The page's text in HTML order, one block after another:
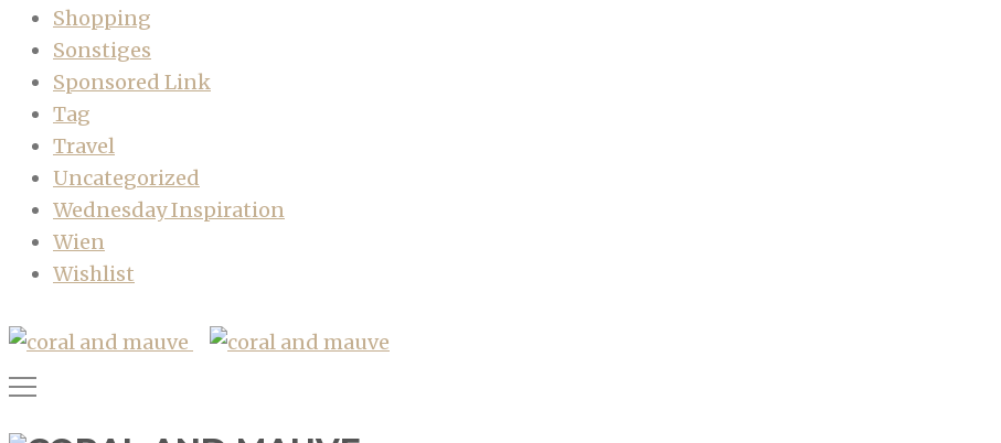
Shopping
Sonstiges
Sponsored Link
Tag
Travel
Uncategorized
Wednesday Inspiration
Wien
Wishlist